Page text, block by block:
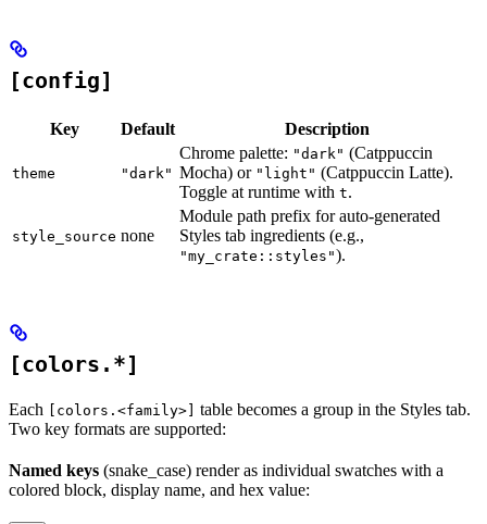
[config]
Key Default Description
theme "dark"
Chrome palette: "dark" (Catppuccin
Mocha) or "light" (Catppuccin Latte).
Toggle at runtime with t.
style_source none
Module path prefix for auto-generated
Styles tab ingredients (e.g.,
"my_crate::styles").
[colors.*]
Each [colors.<family>] table becomes a group in the Styles tab.
Two key formats are supported:
Named keys (snake_case) render as individual swatches with a
colored block, display name, and hex value: